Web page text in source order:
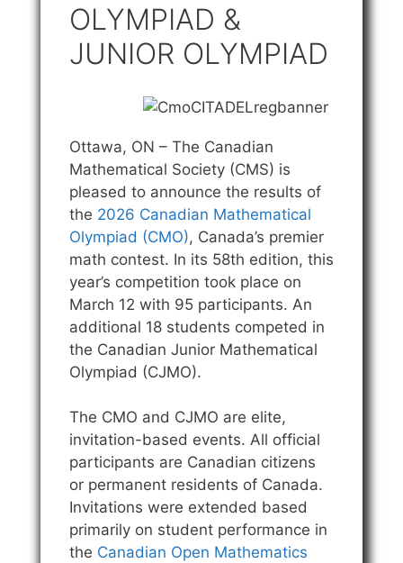
OLYMPIAD &
JUNIOR OLYMPIAD
Ottawa, ON – The Canadian
Mathematical Society (CMS) is
pleased to announce the results of
the 2026 Canadian Mathematical
Olympiad (CMO), Canada’s premier
math contest. In its 58th edition, this
year’s competition took place on
March 12 with 95 participants. An
additional 18 students competed in
the Canadian Junior Mathematical
Olympiad (CJMO).
The CMO and CJMO are elite,
invitation-based events. All official
participants are Canadian citizens
or permanent residents of Canada.
Invitations were extended based
primarily on student performance in
the Canadian Open Mathematics